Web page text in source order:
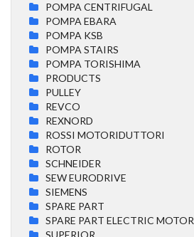
POMPA CENTRIFUGAL
POMPA EBARA
POMPA KSB
POMPA STAIRS
POMPA TORISHIMA
PRODUCTS
PULLEY
REVCO
REXNORD
ROSSI MOTORIDUTTORI
ROTOR
SCHNEIDER
SEW EURODRIVE
SIEMENS
SPARE PART
SPARE PART ELECTRIC MOTOR
SUPERIOR